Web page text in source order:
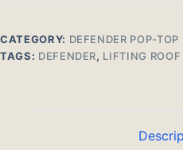
quantity
CATEGORY: DEFENDER POP-TOP
TAGS: DEFENDER, LIFTING ROOF